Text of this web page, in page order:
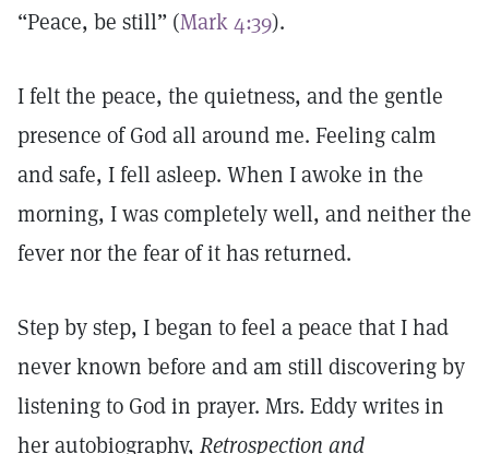
“Peace, be still” (Mark 4:39).
I felt the peace, the quietness, and the gentle
presence of God all around me. Feeling calm
and safe, I fell asleep. When I awoke in the
morning, I was completely well, and neither the
fever nor the fear of it has returned.
Step by step, I began to feel a peace that I had
never known before and am still discovering by
listening to God in prayer. Mrs. Eddy writes in
her autobiography, Retrospection and